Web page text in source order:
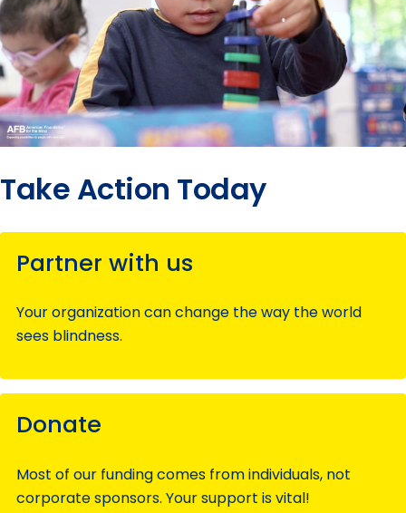
Take Action Today
Partner with us
Your organization can change the way the world
sees blindness.
Donate
Most of our funding comes from individuals, not
corporate sponsors. Your support is vital!